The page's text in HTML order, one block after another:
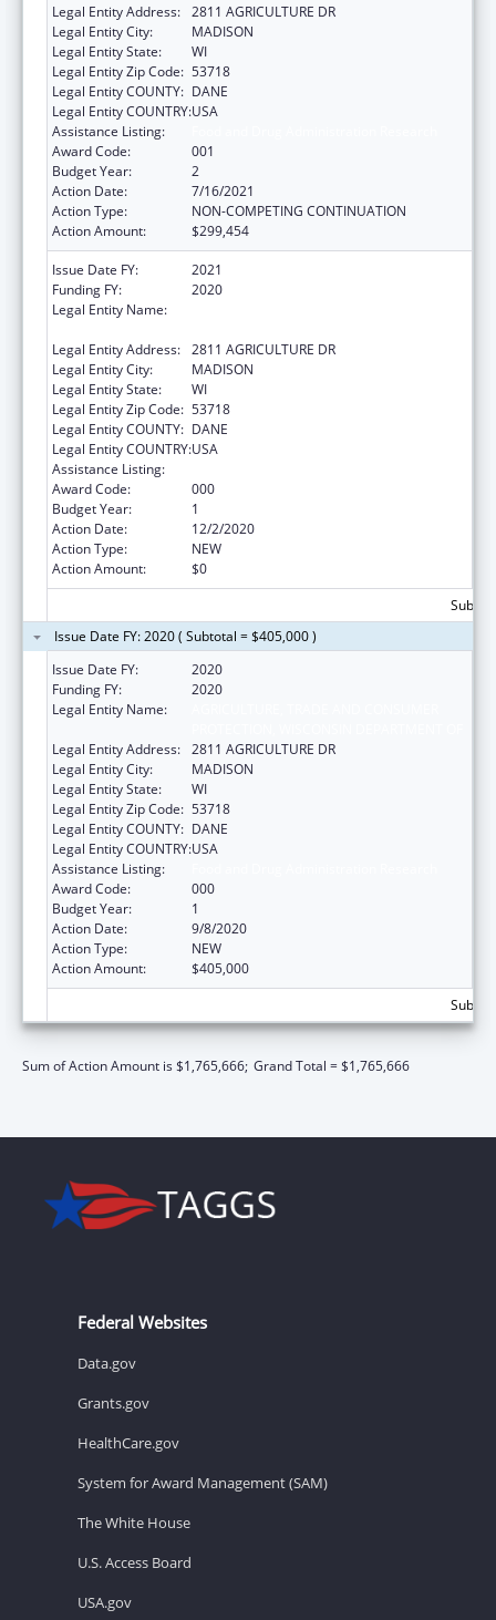
Legal Entity Address: 2811 AGRICULTURE DR
Legal Entity City:
MADISON
Legal Entity State:
WI
Legal Entity Zip Code: 53718
Legal Entity COUNTY: DANE
Legal Entity COUNTRY:USA
Assistance Listing:
Award Code:
001
Budget Year:
2
Action Date:
7/16/2021
Action Type:
NON-COMPETING CONTINUATION
Action Amount:
$299,454
Issue Date FY:
2021
Funding FY:
2020
Legal Entity Name:
Legal Entity Address: 2811 AGRICULTURE DR
Legal Entity City:
MADISON
Legal Entity State:
WI
Legal Entity Zip Code: 53718
Legal Entity COUNTY: DANE
Legal Entity COUNTRY:USA
Assistance Listing:
Award Code:
000
Budget Year:
1
Action Date:
12/2/2020
Action Type:
NEW
Action Amount:
$0
Issue Date FY: 2020 ( Subtotal = $405,000 )
Issue Date FY:
2020
Funding FY:
2020
Legal Entity Name:
Legal Entity Address: 2811 AGRICULTURE DR
Legal Entity City:
MADISON
Legal Entity State:
WI
Legal Entity Zip Code: 53718
Legal Entity COUNTY: DANE
Legal Entity COUNTRY:USA
Assistance Listing:
Award Code:
000
Budget Year:
1
Action Date:
9/8/2020
Action Type:
NEW
Action Amount:
$405,000
Sum of Action Amount is $1,765,666; Grand Total = $1,765,666
Federal Websites
Data.gov
Grants.gov
HealthCare.gov
System for Award Management (SAM)
The White House
U.S. Access Board
USA.gov